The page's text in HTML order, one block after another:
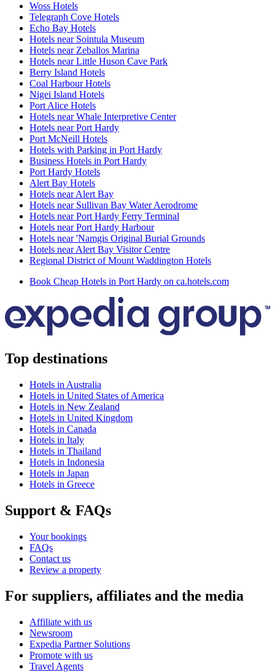
Woss Hotels
Telegraph Cove Hotels
Echo Bay Hotels
Hotels near Sointula Museum
Hotels near Zeballos Marina
Hotels near Little Huson Cave Park
Berry Island Hotels
Coal Harbour Hotels
Nigei Island Hotels
Port Alice Hotels
Hotels near Whale Interpretive Center
Hotels near Port Hardy
Port McNeill Hotels
Hotels with Parking in Port Hardy
Business Hotels in Port Hardy
Port Hardy Hotels
Alert Bay Hotels
Hotels near Alert Bay
Hotels near Sullivan Bay Water Aerodrome
Hotels near Port Hardy Ferry Terminal
Hotels near Port Hardy Harbour
Hotels near 'Namgis Original Burial Grounds
Hotels near Alert Bay Visitor Centre
Regional District of Mount Waddington Hotels
Book Cheap Hotels in Port Hardy on ca.hotels.com
Top destinations
Hotels in Australia
Hotels in United States of America
Hotels in New Zealand
Hotels in United Kingdom
Hotels in Canada
Hotels in Italy
Hotels in Thailand
Hotels in Indonesia
Hotels in Japan
Hotels in Greece
Support & FAQs
Your bookings
FAQs
Contact us
Review a property
For suppliers, affiliates and the media
Affiliate with us
Newsroom
Expedia Partner Solutions
Promote with us
Travel Agents